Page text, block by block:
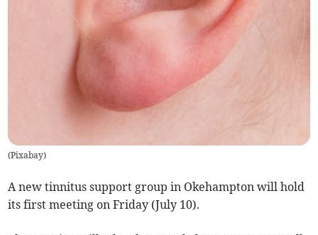
(Pixabay)
A new tinnitus support group in Okehampton will hold
its first meeting on Friday (July 10).